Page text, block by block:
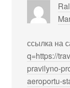
ссылка на
q=https://
pravilyno-
aeroportu-